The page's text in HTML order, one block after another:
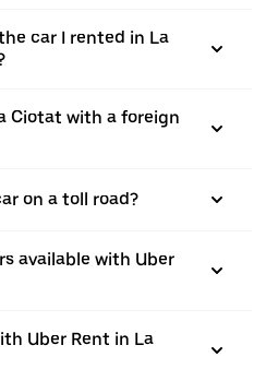
car I rented in La
Ciotat with a foreign
on a toll road?
available with Uber
Uber Rent in La